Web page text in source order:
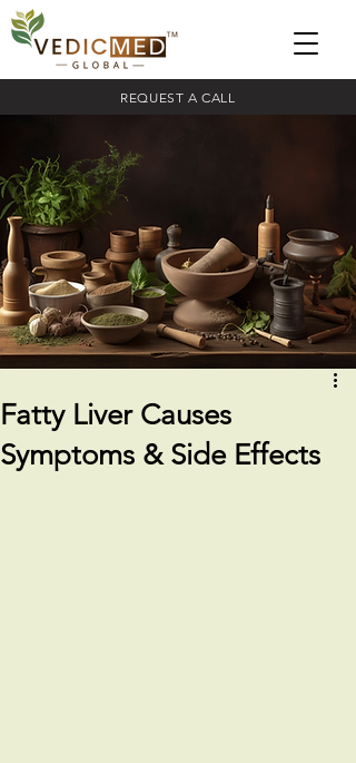
REQUEST A CALL
Fatty Liver Causes
Symptoms & Side Effects